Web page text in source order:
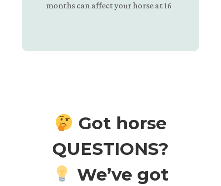
months can affect your horse at 16
Got horse
QUESTIONS?
We’ve got